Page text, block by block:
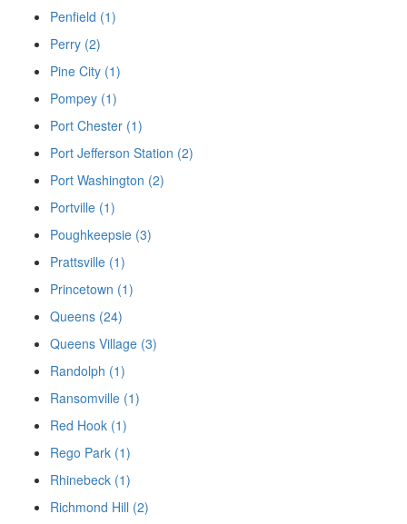
Penfield (1)
Perry (2)
Pine City (1)
Pompey (1)
Port Chester (1)
Port Jefferson Station (2)
Port Washington (2)
Portville (1)
Poughkeepsie (3)
Prattsville (1)
Princetown (1)
Queens (24)
Queens Village (3)
Randolph (1)
Ransomville (1)
Red Hook (1)
Rego Park (1)
Rhinebeck (1)
Richmond Hill (2)